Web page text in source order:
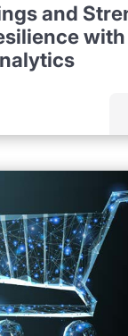
and